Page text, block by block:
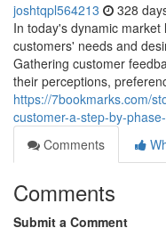
joshtqpl564213 328
In today's dynamic
customers' needs and
Gathering customer
their perceptions,
https://7bookmarks.com/
customer-a-step-by-
Comments
Comments
Submit a Comment